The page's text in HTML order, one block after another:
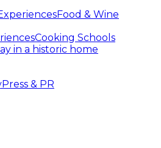
Food & Wine
Cooking Schools
in a historic home
Press & PR